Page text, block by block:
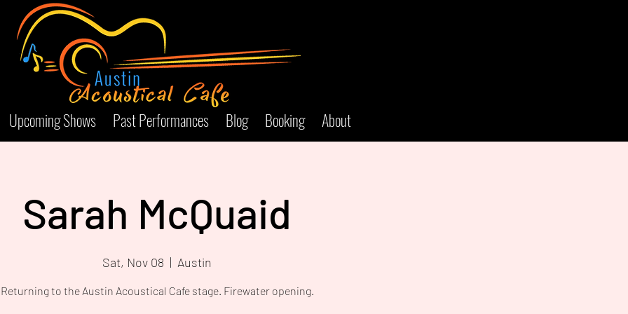
Upcoming Shows Past Performances Blog Booking About
Sarah McQuaid
Sat, Nov 08
  |
Austin
Returning to the Austin Acoustical Cafe stage. Firewater opening.